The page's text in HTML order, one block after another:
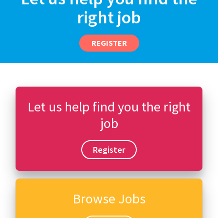
right job
REGISTER
Let us help find you the right
job
Register
Browse Jobs